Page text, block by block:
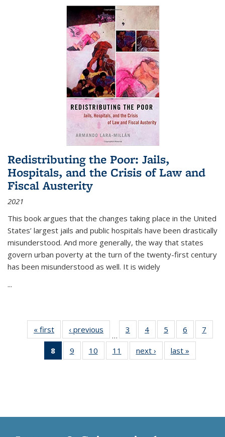
Redistributing the Poor: Jails,
Hospitals, and the Crisis of Law and
Fiscal Austerity
2021
This book argues that the changes taking place in the United
States’ largest jails and public hospitals have been drastically
misunderstood. And more generally, the way that states
govern urban poverty at the turn of the twenty-first century
has been misunderstood as well. It is widely
...
« first
Thumbnail
list:
Publications
‹ previous
Thumbnail
list:
Publications
…
3
of 11
Thumbnail
list:
Publications
4
of 11
Thumbnail
list:
Publications
5
of 11
Thumbnail
list:
Publications
6
of 11
Thumbnail
7
8
of 11
Thumbnail
9
of 11
Thumbnail
10
of 11
Thumbnail
11
of 11
Thumbnail
next ›
Thumbnail
list:
last »